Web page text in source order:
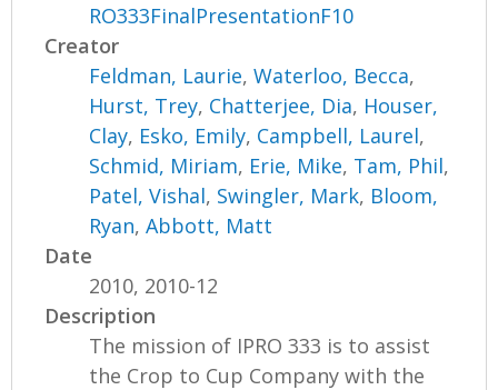
RO333FinalPresentationF10
Creator
Feldman, Laurie,Waterloo, Becca,
Hurst, Trey, Chatterjee, Dia, Houser,
Clay, Esko, Emily, Campbell, Laurel,
Schmid, Miriam, Erie, Mike, Tam, Phil,
Patel, Vishal, Swingler, Mark, Bloom,
Ryan,Abbott, Matt
Date
2010, 2010-12
Description
The mission of IPRO 333 is to assist
the Crop to Cup Company with the